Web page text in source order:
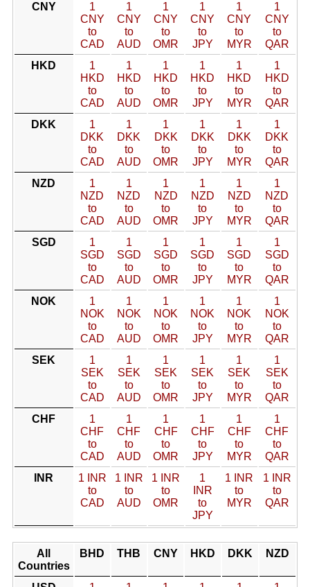
CNY
1
CNY
to
CAD
1
CNY
to
AUD
1
CNY
to
OMR
1
CNY
to
JPY
1
CNY
to
MYR
1
CNY
to
QAR
HKD
1
HKD
to
CAD
1
HKD
to
AUD
1
HKD
to
OMR
1
HKD
to
JPY
1
HKD
to
MYR
1
HKD
to
QAR
DKK
1
DKK
to
CAD
1
DKK
to
AUD
1
DKK
to
OMR
1
DKK
to
JPY
1
DKK
to
MYR
1
DKK
to
QAR
NZD
1
NZD
to
CAD
1
NZD
to
AUD
1
NZD
to
OMR
1
NZD
to
JPY
1
NZD
to
MYR
1
NZD
to
QAR
SGD
1
SGD
to
CAD
1
SGD
to
AUD
1
SGD
to
OMR
1
SGD
to
JPY
1
SGD
to
MYR
1
SGD
to
QAR
NOK
1
NOK
to
CAD
1
NOK
to
AUD
1
NOK
to
OMR
1
NOK
to
JPY
1
NOK
to
MYR
1
NOK
to
QAR
SEK
1
SEK
to
CAD
1
SEK
to
AUD
1
SEK
to
OMR
1
SEK
to
JPY
1
SEK
to
MYR
1
SEK
to
QAR
CHF
1
CHF
to
CAD
1
CHF
to
AUD
1
CHF
to
OMR
1
CHF
to
JPY
1
CHF
to
MYR
1
CHF
to
QAR
INR
1 INR
to
CAD
1 INR
to
AUD
1 INR
to
OMR
1
INR
to
JPY
1 INR
to
MYR
1 INR
to
QAR
All
Countries
BHD THB CNY HKD DKK NZD